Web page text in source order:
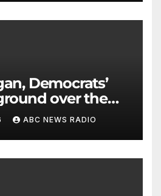
Democrats’
over the
shifts to
ABC NEWS RADIO